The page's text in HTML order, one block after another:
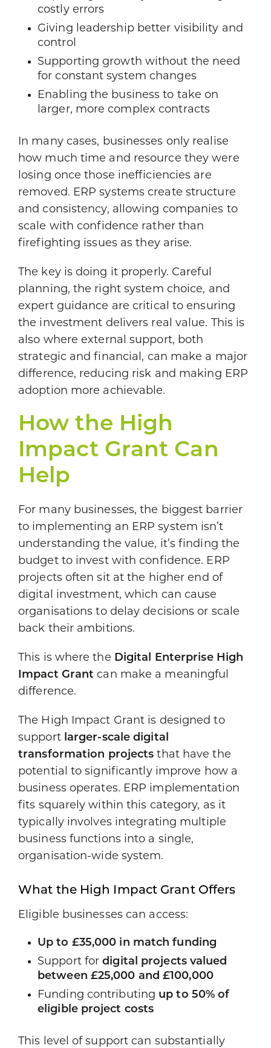
costly errors
Giving leadership better visibility and
control
Supporting growth without the need
for constant system changes
Enabling the business to take on
larger, more complex contracts
In many cases, businesses only realise
how much time and resource they were
losing once those inefficiencies are
removed. ERP systems create structure
and consistency, allowing companies to
scale with confidence rather than
firefighting issues as they arise.
The key is doing it properly. Careful
planning, the right system choice, and
expert guidance are critical to ensuring
the investment delivers real value. This is
also where external support, both
strategic and financial, can make a major
difference, reducing risk and making ERP
adoption more achievable.
How the High
Impact Grant Can
Help
For many businesses, the biggest barrier
to implementing an ERP system isn’t
understanding the value, it’s finding the
budget to invest with confidence. ERP
projects often sit at the higher end of
digital investment, which can cause
organisations to delay decisions or scale
back their ambitions.
This is where the Digital Enterprise High
Impact Grant can make a meaningful
difference.
The High Impact Grant is designed to
support larger-scale digital
transformation projects that have the
potential to significantly improve how a
business operates. ERP implementation
fits squarely within this category, as it
typically involves integrating multiple
business functions into a single,
organisation-wide system.
What the High Impact Grant Offers
Eligible businesses can access:
Up to £35,000 in match funding
Support fordigital projects valued
between £25,000 and £100,000
Funding contributing up to 50% of
eligible project costs
This level of support can substantially